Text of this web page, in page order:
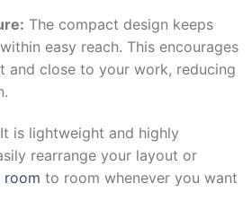
The compact design keeps
easy reach. This encourages
and close to your work, reducing
It is lightweight and highly
rearrange your layout or
room to room whenever you want